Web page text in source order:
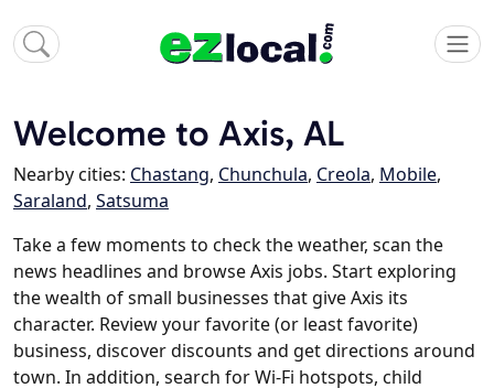
Welcome to Axis, AL
Nearby cities: Chastang, Chunchula, Creola, Mobile,
Saraland, Satsuma
Take a few moments to check the weather, scan the
news headlines and browse Axis jobs. Start exploring
the wealth of small businesses that give Axis its
character. Review your favorite (or least favorite)
business, discover discounts and get directions around
town. In addition, search for Wi-Fi hotspots, child